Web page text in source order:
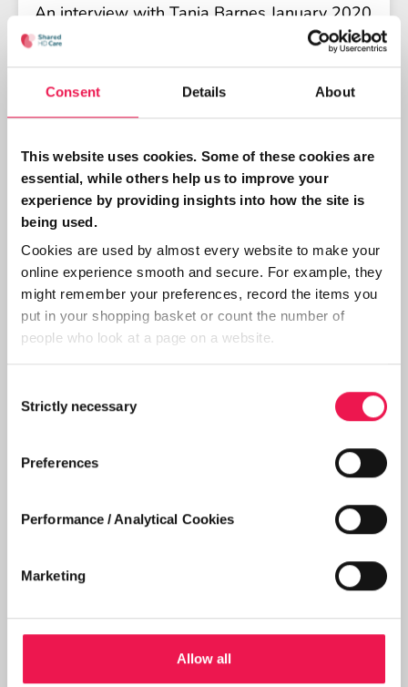
Consent Details About
This website uses cookies. Some of these cookies are
essential, while others help us to improve your
experience by providing insights into how the site is
being used.
Cookies are used by almost every website to make your
online experience smooth and secure. For example, they
might remember your preferences, record the items you
put in your shopping basket or count the number of
people who look at a page on a website.
Selection
Strictly necessary
Preferences
Performance / Analytical Cookies
Marketing
Allow all
An interview with Tania Barnes January 2020
PATIENT, PEER SUPPORT
Daniel's story
Daniel discusses his experiences as a
Michael's story